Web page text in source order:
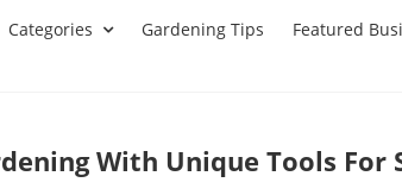
Categories Gardening Tips Featured
With Unique Tools For